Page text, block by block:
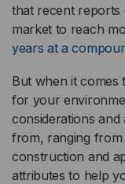
that recent reports
market to reach
years at a
But when it comes
for your
considerations
from, ranging
construction and
attributes to help